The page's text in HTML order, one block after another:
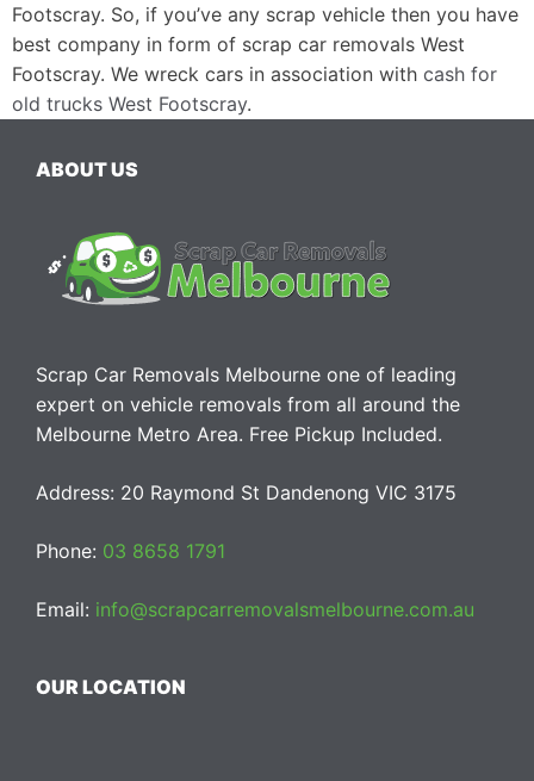
Footscray. So, if you’ve any scrap vehicle then you have
best company in form of scrap car removals West
Footscray. We wreck cars in association with cash for
old trucks West Footscray.
ABOUT US
Scrap Car Removals Melbourne one of leading
expert on vehicle removals from all around the
Melbourne Metro Area. Free Pickup Included.
Address: 20 Raymond St Dandenong VIC 3175
Phone: 03 8658 1791
Email: info@scrapcarremovalsmelbourne.com.au
OUR LOCATION